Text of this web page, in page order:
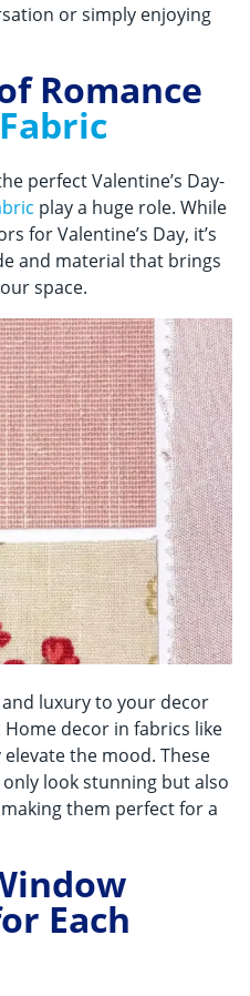
or simply enjoying
Romance
perfect Valentine’s Day-
play a huge role. While
for Valentine’s Day, it’s
and material that brings
space.
luxury to your decor
decor in fabrics like
the mood. These
look stunning but also
them perfect for a
Each